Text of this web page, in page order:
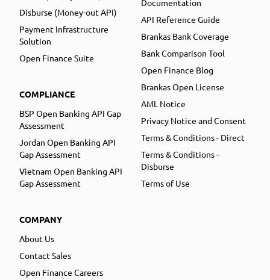
Disburse (Money-out API)
Payment Infrastructure
Solution
Open Finance Suite
COMPLIANCE
BSP Open Banking API Gap
Assessment
Jordan Open Banking API
Gap Assessment
Vietnam Open Banking API
Gap Assessment
COMPANY
About Us
Contact Sales
Open Finance Careers
Documentation
API Reference Guide
Brankas Bank Coverage
Bank Comparison Tool
Open Finance Blog
Brankas Open License
AML Notice
Privacy Notice and Consent
Terms & Conditions - Direct
Terms & Conditions -
Disburse
Terms of Use